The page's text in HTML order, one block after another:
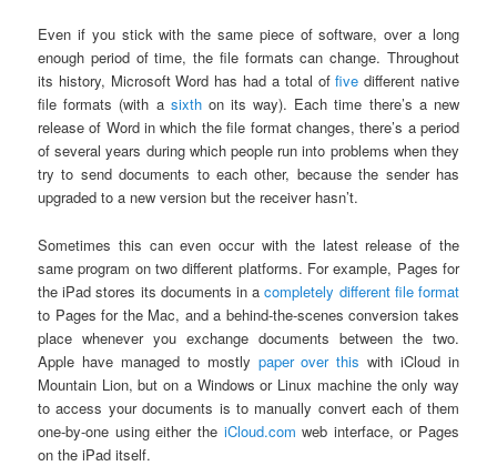
Even if you stick with the same piece of software, over a long
enough period of time, the file formats can change. Throughout
its history, Microsoft Word has had a total offive different native
file formats (with a sixthon its way). Each time there’s a new
release of Word in which the file format changes, there’s a period
of several years during which people run into problems when they
try to send documents to each other, because the sender has
upgraded to a new version but the receiver hasn’t.
Sometimes this can even occur with the latest release of the
same program on two different platforms. For example, Pages for
the iPad stores its documents in acompletely different file format
to Pages for the Mac, and a behind-the-scenes conversion takes
place whenever you exchange documents between the two.
Apple have managed to mostly paper over this with iCloud in
Mountain Lion, but on a Windows or Linux machine the only way
to access your documents is to manually convert each of them
one-by-one using either the iCloud.com web interface, or Pages
on the iPad itself.